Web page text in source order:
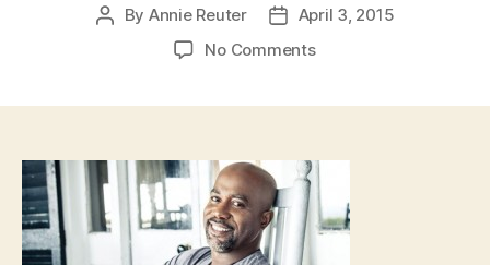
Post
By Annie Reuter
Post
date
April 3, 2015
No Commentson